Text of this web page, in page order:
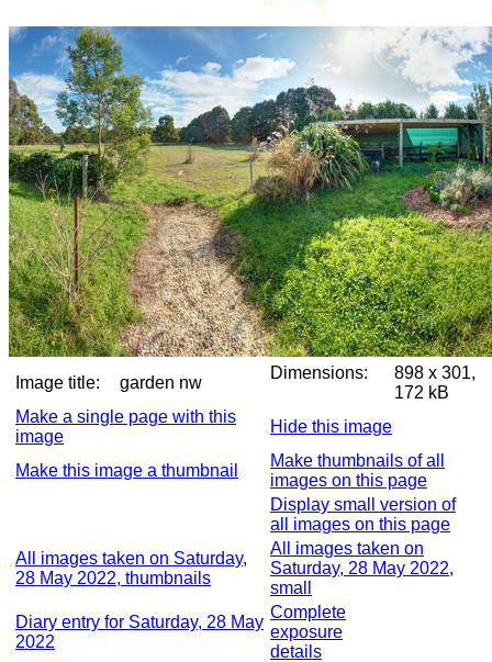
Image title: garden nw
Dimensions:
898 x 301,
172 kB
Make a single page with this
image
Hide this image
Make this image a thumbnail
Make thumbnails of all
images on this page
Display small version of
all images on this page
All images taken on Saturday,
28 May 2022, thumbnails
All images taken on
Saturday, 28 May 2022,
small
Diary entry for Saturday, 28 May
2022
Complete
exposure
details